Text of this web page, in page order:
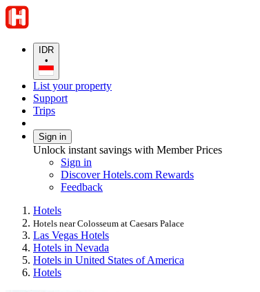
IDR
•
List your property
Support
Trips
Sign in
Unlock instant savings with Member Prices
Sign in
Discover Hotels.com Rewards
Feedback
Hotels
Hotels near Colosseum at Caesars Palace
Las Vegas Hotels
Hotels in Nevada
Hotels in United States of America
Hotels